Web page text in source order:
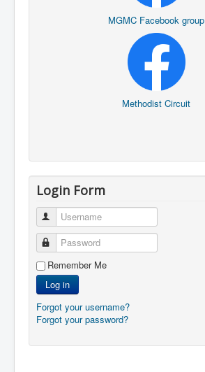
MGMC Facebook group
Methodist Circuit
Login Form
Username
Password
Remember Me
Log in
Forgot your username?
Forgot your password?